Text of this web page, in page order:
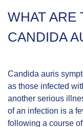
WHAT ARE
CANDIDA
Candida auris
as those infected
another serious
of an infection is a
following a course